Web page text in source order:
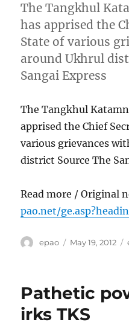
The Tangkhul
has apprised the
State of various
around Ukhrul
Sangai Express
The Tangkhul
apprised the Chief
various grievances
district Source The
Read more / Original
pao.net/
Author
epao
Posted
May 19, 2012
Pathetic
irks TKS